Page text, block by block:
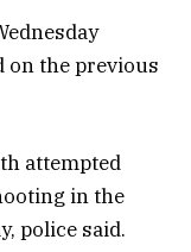
the previous
attempted
in the
police said.